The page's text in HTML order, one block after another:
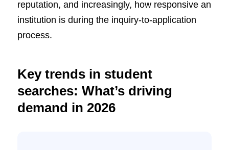
reputation, and increasingly, how responsive an
institution is during the inquiry-to-application
process.
Key trends in student
searches: What’s driving
demand in 2026